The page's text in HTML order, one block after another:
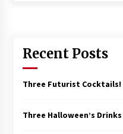
Recent Posts
Three Futurist Cocktails!
Three Halloween’s Drinks